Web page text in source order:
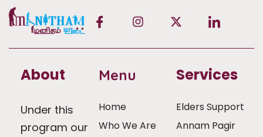
About
Under this
program our
Menu
Home
Who We Are
Services
Elders Support
Annam Pagir